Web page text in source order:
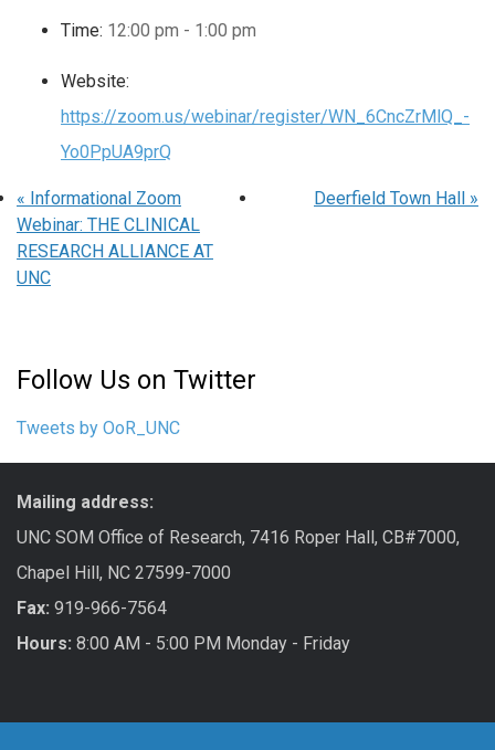
Time: 12:00 pm - 1:00 pm
Website:
https://zoom.us/webinar/register/WN_6CncZrMlQ_-
Yo0PpUA9prQ
« Informational Zoom
Webinar: THE CLINICAL
RESEARCH ALLIANCE AT
UNC
Deerfield Town Hall »
Follow Us on Twitter
Tweets by OoR_UNC
Mailing address:
UNC SOM Office of Research, 7416 Roper Hall, CB#7000,
Chapel Hill, NC 27599-7000
Fax: 919-966-7564
Hours: 8:00 AM - 5:00 PM Monday - Friday